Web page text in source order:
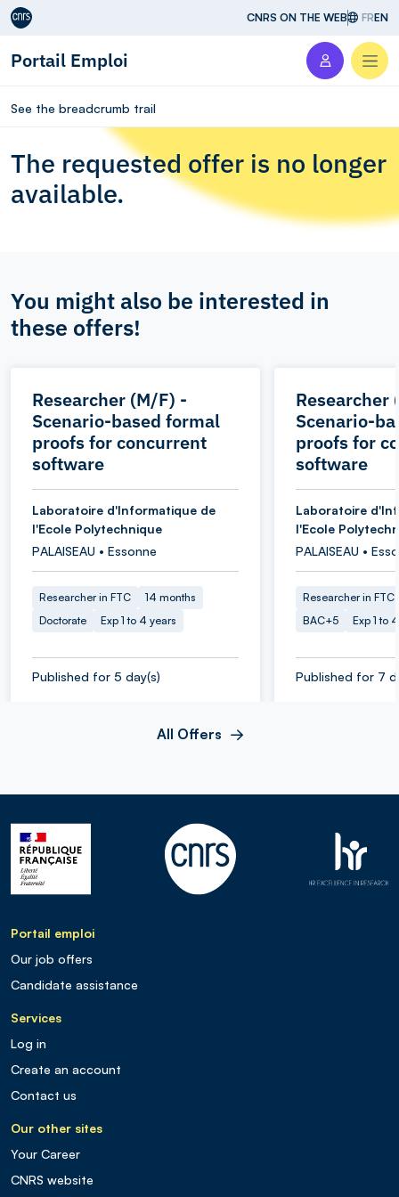
Aller au contenu CNRS ON THE WEB FREN
Portail Emploi
See the breadcrumb trail
The requested offer is no longer
available.
You might also be interested in
these offers!
Researcher (M/F) -
Scenario-based formal
proofs for concurrent
software
Laboratoire d'Informatique de
l'Ecole Polytechnique
PALAISEAU • Essonne
Researcher in FTC
14 months
Doctorate
Exp 1 to 4 years
Published for 5 day(s)
Researcher
Scenario-
proofs for
software
Laboratoire
l'Ecole
PALAISEAU •
Researcher in FTC
BAC+5
Exp 1 to
Published for 7
All Offers
Portail emploi
Our job offers
Candidate assistance
Services
Log in
Create an account
Contact us
Our other sites
Your Career
CNRS website